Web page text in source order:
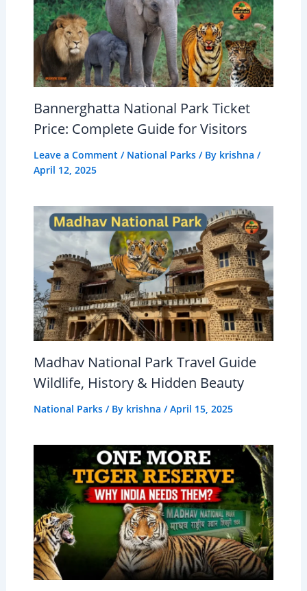
Bannerghatta National Park Ticket
Price: Complete Guide for Visitors
Leave a Comment / National Parks/ By krishna /
April 12, 2025
Madhav National Park Travel Guide
Wildlife, History & Hidden Beauty
National Parks/ By krishna /April 15, 2025